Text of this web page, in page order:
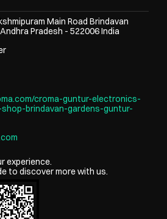
Main Road Brindavan
Pradesh - 522006India
croma-guntur-electronics-
brindavan-gardens-guntur-
experience.
to discover more with us.